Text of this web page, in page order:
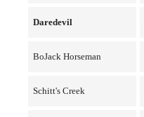
Daredevil
BoJack Horseman
Schitt's Creek